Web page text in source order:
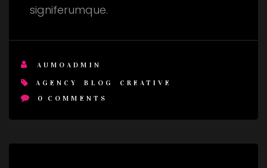
signiferumque.
AUMOADMIN
AGENCY BLOG
CREATIVE
0
COMMENTS